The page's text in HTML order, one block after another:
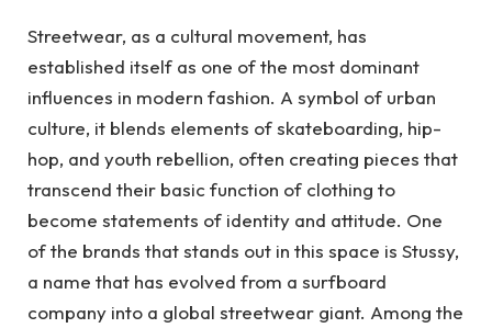
Streetwear, as a cultural movement, has
established itself as one of the most dominant
influences in modern fashion. A symbol of urban
culture, it blends elements of skateboarding, hip-
hop, and youth rebellion, often creating pieces that
transcend their basic function of clothing to
become statements of identity and attitude. One
of the brands that stands out in this space is Stussy,
a name that has evolved from a surfboard
company into a global streetwear giant. Among the